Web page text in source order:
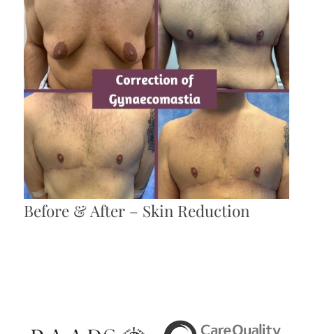
Before & After – Skin Reduction